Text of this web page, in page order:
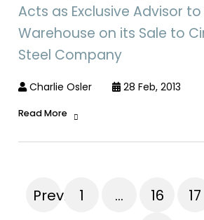
Acts as Exclusive Advisor to
Warehouse on its Sale to
Steel Company
Charlie Osler 28 Feb, 2013
Read More
Previous1 … 16 17